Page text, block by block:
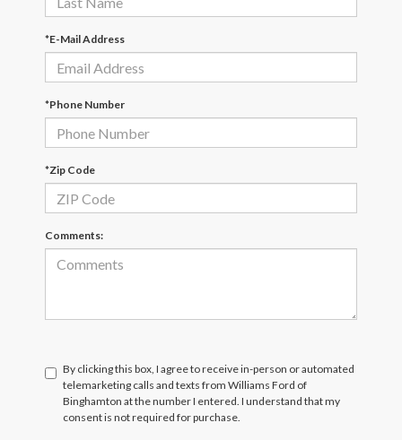
*E-Mail Address
*Phone Number
*Zip Code
Comments:
By clicking this box, I agree to receive in-person or automated
telemarketing calls and texts from Williams Ford of
Binghamton at the number I entered. I understand that my
consent is not required for purchase.